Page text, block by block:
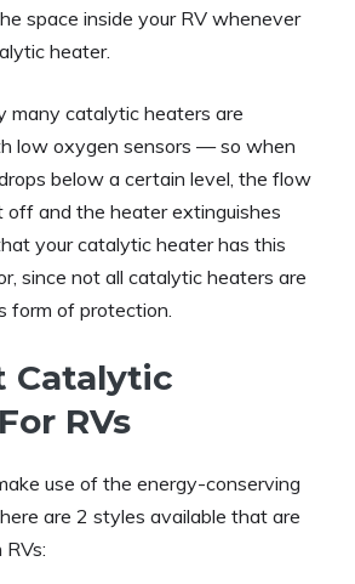
space inside your RV whenever
heater.
many catalytic heaters are
low oxygen sensors — so when
below a certain level, the flow
off and the heater extinguishes
your catalytic heater has this
since not all catalytic heaters are
form of protection.
Catalytic
RVs
use of the energy-conserving
are 2 styles available that are